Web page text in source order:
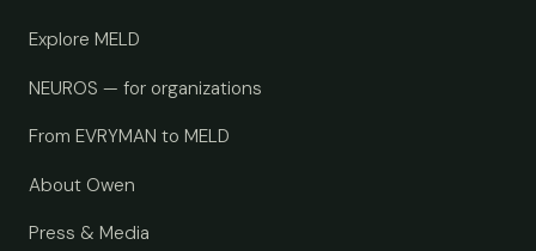
Explore MELD
NEUROS — for organizations
From EVRYMAN to MELD
About Owen
Press & Media